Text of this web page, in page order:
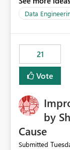
Data
21
Vote
by
Cause
Submitted